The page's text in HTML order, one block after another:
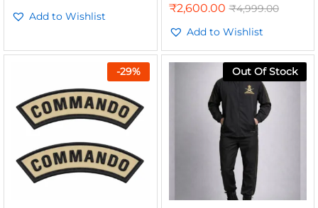
Add to Wishlist
Rated
out of 5
₹2,600.00 ₹4,999.00
Add to Wishlist
-29% Out Of Stock